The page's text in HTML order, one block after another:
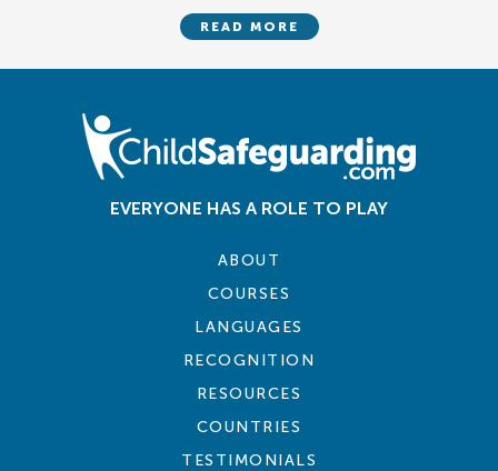
READ MORE
EVERYONE HAS A ROLE TO PLAY
ABOUT
COURSES
LANGUAGES
RECOGNITION
RESOURCES
COUNTRIES
TESTIMONIALS